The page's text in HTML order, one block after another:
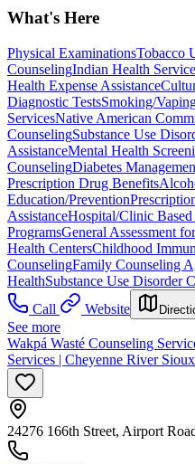
What's Here
Physical ExaminationsTobacco
CounselingIndian Health
Health Expense Assistance
Diagnostic TestsSmoking/
ServicesNative American
CounselingSubstance Use
AssistanceMental Health
CounselingDiabetes
Prescription Drug Benefits
Education/Prevention
AssistanceHospital/Clinic Based
ProgramsGeneral Assessment
Health CentersChildhood
CounselingFamily Counseling
HealthSubstance Use Disorder
Call
Website
See more
Wakpá Wasté Counseling
Services | Cheyenne River
24276 166th Street, Airport